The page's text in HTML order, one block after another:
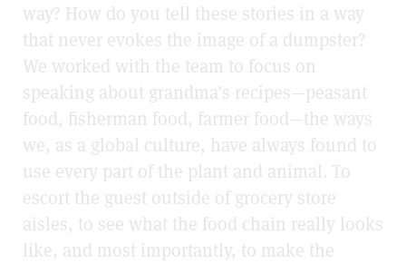
way? How do you tell these stories in a way
that never evokes the image of a dumpster?
We worked with the team to focus on
speaking about grandma’s recipes—peasant
food, fisherman food, farmer food—the ways
we, as a global culture, have always found to
use every part of the plant and animal. To
escort the guest outside of grocery store
aisles, to see what the food chain really looks
like, and most importantly, to make the